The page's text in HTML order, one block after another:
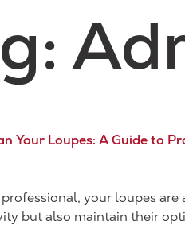
Your Loupes: A Guide to
your loupes
but also maintain their